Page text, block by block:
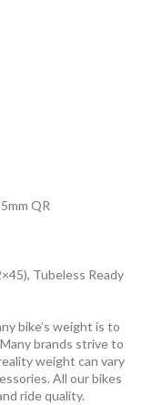
QR
Tubeless Ready
bike’s weight is to
brands strive to
weight can vary
All our bikes
ride quality.